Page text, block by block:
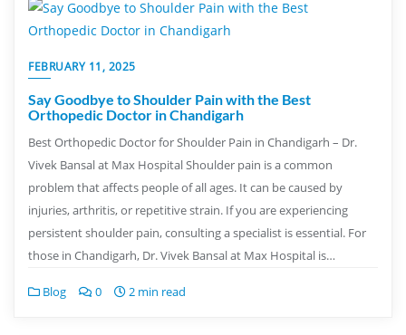
FEBRUARY 11, 2025
Say Goodbye to Shoulder Pain with the Best
Orthopedic Doctor in Chandigarh
Best Orthopedic Doctor for Shoulder Pain in Chandigarh – Dr.
Vivek Bansal at Max Hospital Shoulder pain is a common
problem that affects people of all ages. It can be caused by
injuries, arthritis, or repetitive strain. If you are experiencing
persistent shoulder pain, consulting a specialist is essential. For
those in Chandigarh, Dr. Vivek Bansal at Max Hospital is…
Blog 0 2 min read